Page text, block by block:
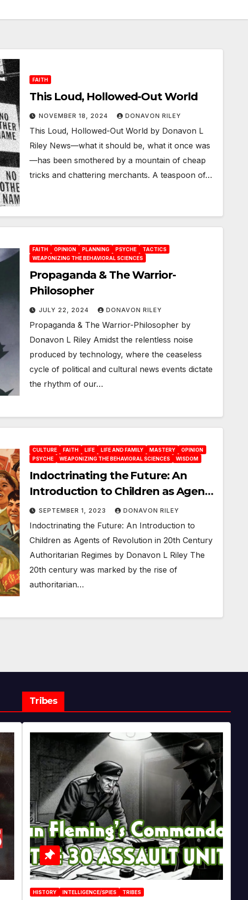
FAITH
This Loud, Hollowed-Out World
NOVEMBER 18, 2024 DONAVON RILEY
This Loud, Hollowed-Out World by Donavon L
Riley News—what it should be, what it once was
—has been smothered by a mountain of cheap
tricks and chattering merchants. A teaspoon of…
FAITH OPINION PLANNING PSYCHE
TACTICS
WEAPONIZING THE BEHAVIORAL SCIENCES
Propaganda & The Warrior-
Philosopher
JULY 22, 2024 DONAVON RILEY
Propaganda & The Warrior-Philosopher by
Donavon L Riley Amidst the relentless noise
produced by technology, where the ceaseless
cycle of political and cultural news events dictate
the rhythm of our…
CULTURE FAITH LIFE LIFE AND FAMILY MASTERY
OPINION
PSYCHE
WEAPONIZING THE BEHAVIORAL SCIENCES WISDOM
Indoctrinating the Future: An
Introduction to Children as Agents
of Revolution in 20th Century
Authoritarian Regimes
SEPTEMBER 1, 2023 DONAVON RILEY
Indoctrinating the Future: An Introduction to
Children as Agents of Revolution in 20th Century
Authoritarian Regimes by Donavon L Riley The
20th century was marked by the rise of
authoritarian…
Tribes
HISTORY INTELLIGENCE/SPIES TRIBES